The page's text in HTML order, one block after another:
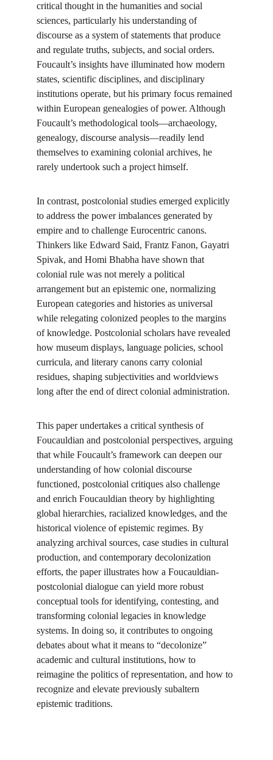
critical thought in the humanities and social
sciences, particularly his understanding of
discourse as a system of statements that produce
and regulate truths, subjects, and social orders.
Foucault’s insights have illuminated how modern
states, scientific disciplines, and disciplinary
institutions operate, but his primary focus remained
within European genealogies of power. Although
Foucault’s methodological tools—archaeology,
genealogy, discourse analysis—readily lend
themselves to examining colonial archives, he
rarely undertook such a project himself.
In contrast, postcolonial studies emerged explicitly
to address the power imbalances generated by
empire and to challenge Eurocentric canons.
Thinkers like Edward Said, Frantz Fanon, Gayatri
Spivak, and Homi Bhabha have shown that
colonial rule was not merely a political
arrangement but an epistemic one, normalizing
European categories and histories as universal
while relegating colonized peoples to the margins
of knowledge. Postcolonial scholars have revealed
how museum displays, language policies, school
curricula, and literary canons carry colonial
residues, shaping subjectivities and worldviews
long after the end of direct colonial administration.
This paper undertakes a critical synthesis of
Foucauldian and postcolonial perspectives, arguing
that while Foucault’s framework can deepen our
understanding of how colonial discourse
functioned, postcolonial critiques also challenge
and enrich Foucauldian theory by highlighting
global hierarchies, racialized knowledges, and the
historical violence of epistemic regimes. By
analyzing archival sources, case studies in cultural
production, and contemporary decolonization
efforts, the paper illustrates how a Foucauldian-
postcolonial dialogue can yield more robust
conceptual tools for identifying, contesting, and
transforming colonial legacies in knowledge
systems. In doing so, it contributes to ongoing
debates about what it means to “decolonize”
academic and cultural institutions, how to
reimagine the politics of representation, and how to
recognize and elevate previously subaltern
epistemic traditions.